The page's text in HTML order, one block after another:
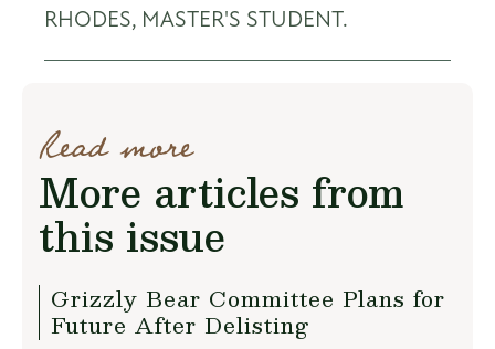
RHODES, MASTER'S STUDENT.
Read more
More articles from
this issue
Grizzly Bear Committee Plans for
Future After Delisting